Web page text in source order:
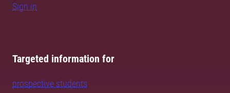
Sign in
Targeted information for
prospective students